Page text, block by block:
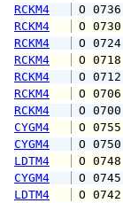
RCKM4
O
RCKM4
O
RCKM4
O
RCKM4
O
RCKM4
O
RCKM4
O
RCKM4
O
CYGM4
O
CYGM4
O
LDTM4
O
CYGM4
O
LDTM4
O